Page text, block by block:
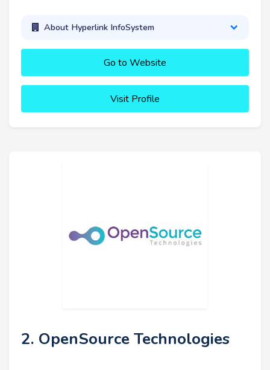
About Hyperlink InfoSystem
Go to Website
Visit Profile
2. OpenSource Technologies